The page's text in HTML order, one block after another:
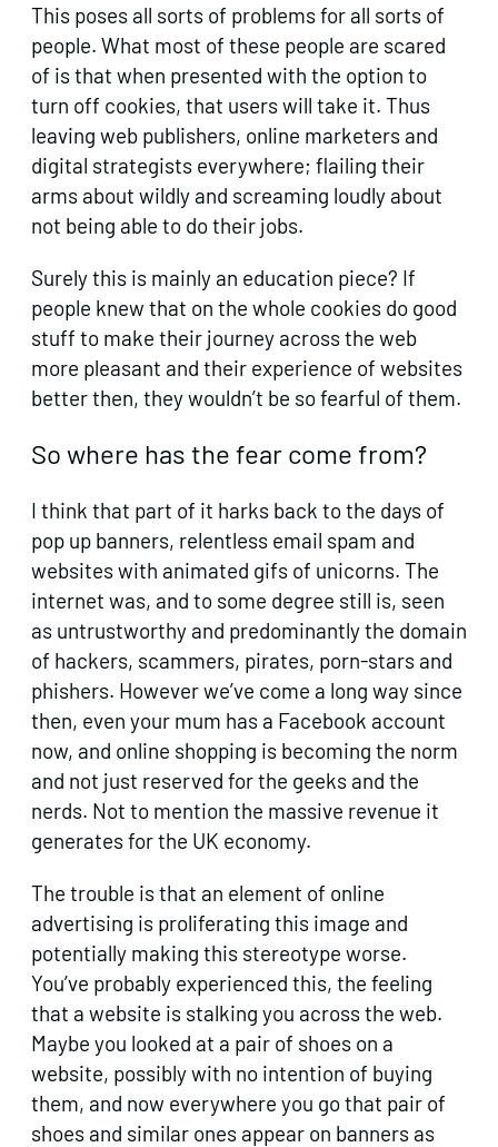
This poses all sorts of problems for all sorts of
people. What most of these people are scared
of is that when presented with the option to
turn off cookies, that users will take it. Thus
leaving web publishers, online marketers and
digital strategists everywhere; flailing their
arms about wildly and screaming loudly about
not being able to do their jobs.
Surely this is mainly an education piece? If
people knew that on the whole cookies do good
stuff to make their journey across the web
more pleasant and their experience of websites
better then, they wouldn’t be so fearful of them.
So where has the fear come from?
I think that part of it harks back to the days of
pop up banners, relentless email spam and
websites with animated gifs of unicorns. The
internet was, and to some degree still is, seen
as untrustworthy and predominantly the domain
of hackers, scammers, pirates, porn-stars and
phishers. However we’ve come a long way since
then, even your mum has a Facebook account
now, and online shopping is becoming the norm
and not just reserved for the geeks and the
nerds. Not to mention the massive revenue it
generates for the UK economy.
The trouble is that an element of online
advertising is proliferating this image and
potentially making this stereotype worse.
You’ve probably experienced this, the feeling
that a website is stalking you across the web.
Maybe you looked at a pair of shoes on a
website, possibly with no intention of buying
them, and now everywhere you go that pair of
shoes and similar ones appear on banners as